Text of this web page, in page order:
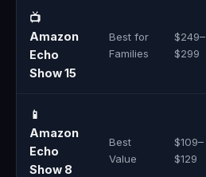
📺
Amazon
Echo
Show 15
Best for
Families
$249–
$299
📱
Amazon
Echo
Show 8
Best
Value
$109–
$129